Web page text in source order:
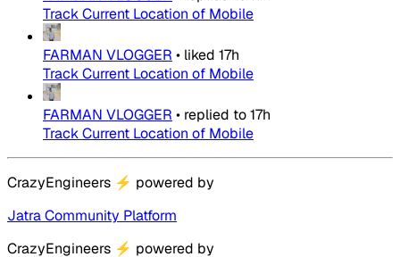
Track Current Location of Mobile
FARMAN VLOGGER • liked 17h
Track Current Location of Mobile
FARMAN VLOGGER • replied to17h
Track Current Location of Mobile
CrazyEngineers ⚡ powered by
Jatra Community Platform
CrazyEngineers ⚡ powered by